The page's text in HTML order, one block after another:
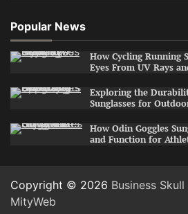
Popular News
How Cycling Running
Eyes From UV Rays
Exploring the
Sunglasses for
How Odin Goggles
and Function for
Copyright © 2026 Business Skull
MityWeb